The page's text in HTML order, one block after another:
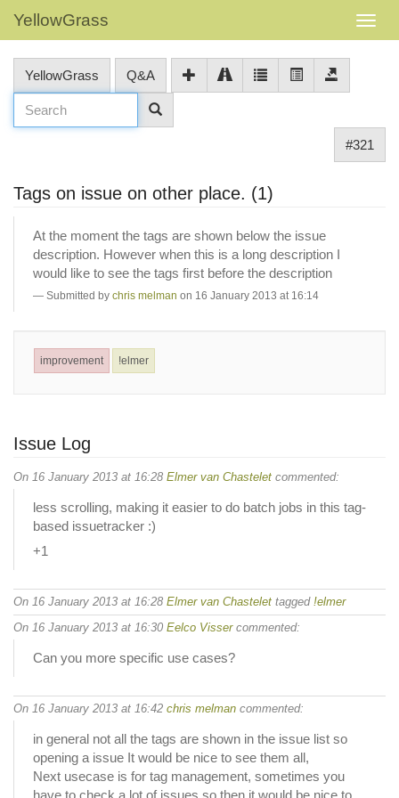
YellowGrass
YellowGrass Q&A
#321
Tags on issue on other place. (1)
At the moment the tags are shown below the issue
description. However when this is a long description I
would like to see the tags first before the description
Submitted by chris melman on 16 January 2013 at 16:14
improvement !elmer
Issue Log
On 16 January 2013 at 16:28 Elmer van Chastelet commented:
less scrolling, making it easier to do batch jobs in this tag-
based issuetracker :)
+1
On 16 January 2013 at 16:28 Elmer van Chastelet tagged !elmer
On 16 January 2013 at 16:30 Eelco Vissercommented:
Can you more specific use cases?
On 16 January 2013 at 16:42 chris melman commented:
in general not all the tags are shown in the issue list so
opening a issue It would be nice to see them all,
Next usecase is for tag management, sometimes you
have to check a lot of issues so then it would be nice to